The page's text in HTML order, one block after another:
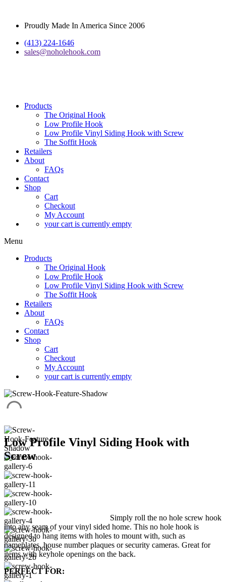
Proudly Made In America Since 2006
(413) 224-1646
sales@noholehook.com
Products
The Original Hook
Low Profile Hook
Low Profile Vinyl Siding Hook with Screw
The Soffit Hook
Retailers
About
FAQs
Contact
Shop
Cart
Checkout
My Account
your cart is currently empty
Menu
Products
The Original Hook
Low Profile Hook
Low Profile Vinyl Siding Hook with Screw
The Soffit Hook
Retailers
About
FAQs
Contact
Shop
Cart
Checkout
My Account
your cart is currently empty
Low Profile Vinyl Siding Hook with
Screw
Simply roll the no hole screw hook
into any seam of your vinyl sided home. This no hole hook is
designed to hang items with holes to mount with, such as
nameplates, house number plaques or security cameras. Great for
items with keyhole openings on the back.
PERFECT FOR: